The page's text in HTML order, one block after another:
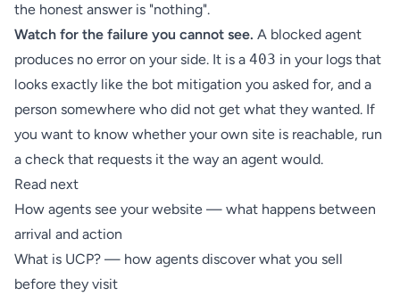
the honest answer is "nothing".
Watch for the failure you cannot see. A blocked agent
produces no error on your side. It is a 403 in your logs that
looks exactly like the bot mitigation you asked for, and a
person somewhere who did not get what they wanted. If
you want to know whether your own site is reachable, run
a check that requests it the way an agent would.
Read next
How agents see your website — what happens between
arrival and action
What is UCP? — how agents discover what you sell
before they visit